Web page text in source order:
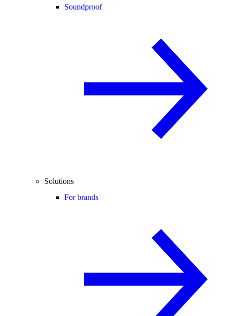
Soundproof
Solutions
For brands